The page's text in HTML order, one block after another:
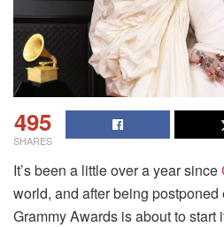
495
SHARES
It’s been a little over a year since
world, and after being
Grammy Awards is about to